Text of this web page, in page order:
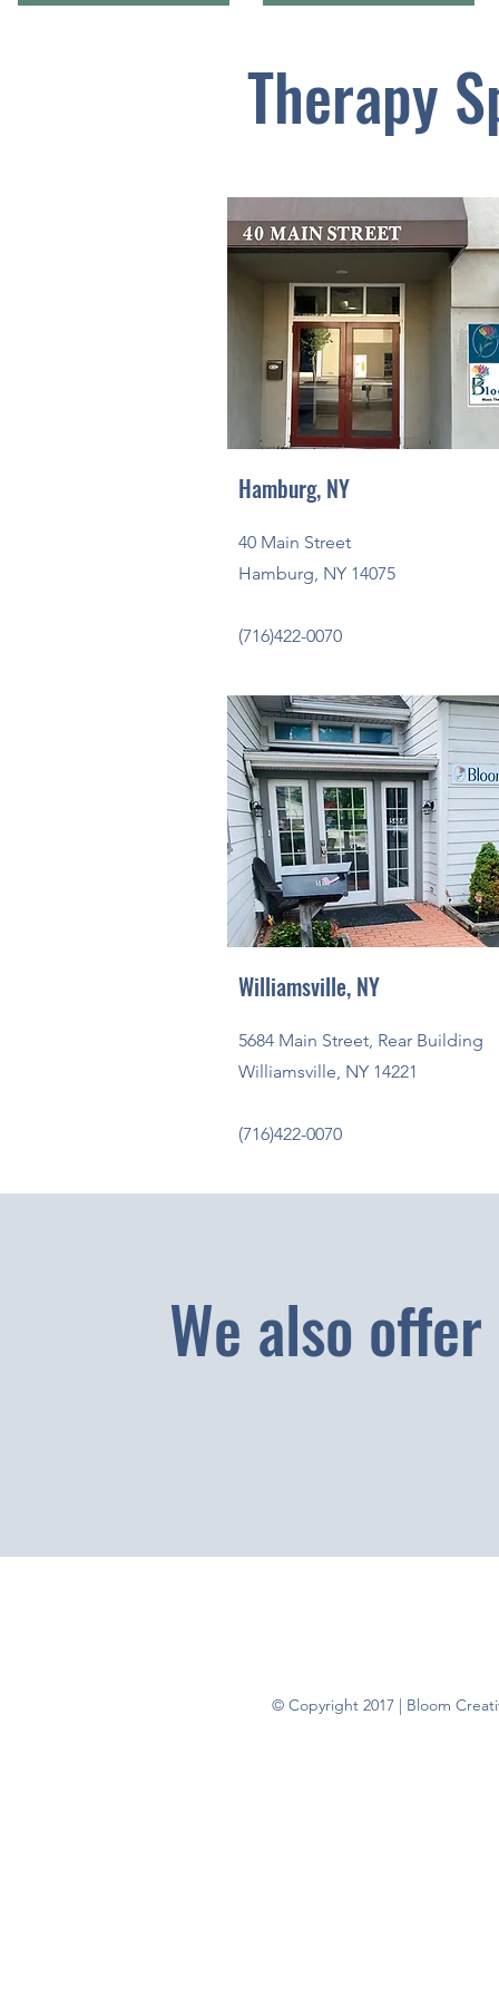
Therapy
Hamburg, NY
40 Main Street
Hamburg, NY 14075
(716)422-0070
Williamsville, NY
5684 Main Street, Rear Building
Williamsville, NY 14221
(716)422-0070
We also
© Copyright 2017 | Bloom